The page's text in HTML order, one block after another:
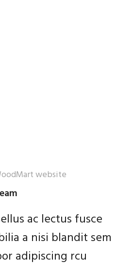
website
ac lectus fusce
a nisi blandit sem
adipiscing rcu